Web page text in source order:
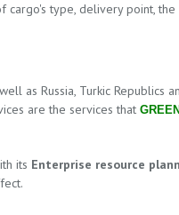
type, delivery point,
as Russia, Turkic Republics
are the services that GREEN
its Enterprise resource